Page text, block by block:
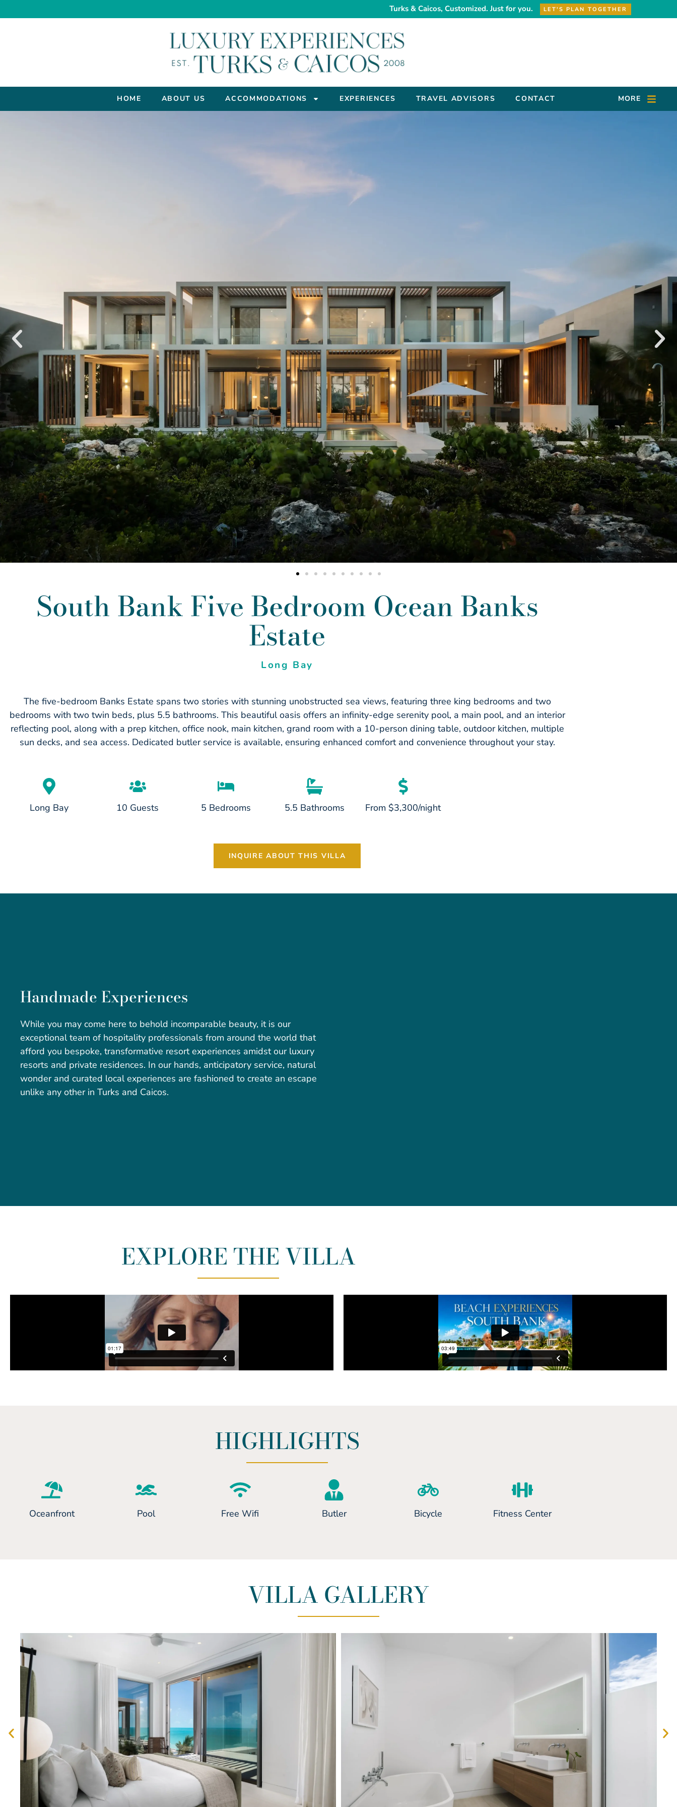
Turks & Caicos, Customized. Just for you. LET'S PLAN TOGETHER
HOME ABOUT US ACCOMMODATIONS EXPERIENCES TRAVEL ADVISORS CONTACT MORE
South Bank Five Bedroom Ocean Banks
Estate
Long Bay
The five-bedroom Banks Estate spans two stories with stunning unobstructed sea views, featuring three king bedrooms and two
bedrooms with two twin beds, plus 5.5 bathrooms. This beautiful oasis offers an infinity-edge serenity pool, a main pool, and an interior
reflecting pool, along with a prep kitchen, office nook, main kitchen, grand room with a 10-person dining table, outdoor kitchen, multiple
sun decks, and sea access. Dedicated butler service is available, ensuring enhanced comfort and convenience throughout your stay.
Long Bay 10 Guests 5 Bedrooms 5.5 Bathrooms From $3,300/night
INQUIRE ABOUT THIS VILLA
Handmade Experiences
While you may come here to behold incomparable beauty, it is our
exceptional team of hospitality professionals from around the world that
afford you bespoke, transformative resort experiences amidst our luxury
resorts and private residences. In our hands, anticipatory service, natural
wonder and curated local experiences are fashioned to create an escape
unlike any other in Turks and Caicos.
EXPLORE THE VILLA
HIGHLIGHTS
Oceanfront Pool Free Wifi Butler Bicycle Fitness Center
VILLA GALLERY